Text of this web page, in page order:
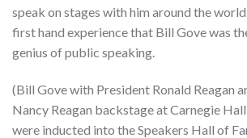
speak on stages with him around the
first hand experience that Bill Gove was
genius of public speaking.
(Bill Gove with President Ronald Reagan
Nancy Reagan backstage at Carnegie
were inducted into the Speakers Hall of